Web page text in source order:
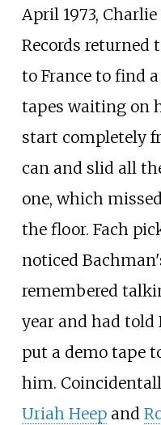
April 1973,
Records returned
to France to find
tapes waiting on
start completely
can and slid all
one, which
the floor. Fach
noticed
remembered
year and had told
put a demo tape
him.
Uriah Heepand